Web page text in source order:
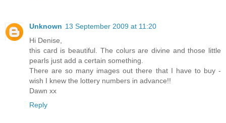
Unknown 13 September 2009 at 11:20
Hi Denise,
this card is beautiful. The colurs are divine and those little
pearls just add a certain something.
There are so many images out there that I have to buy -
wish I knew the lottery numbers in advance!!
Dawn xx
Reply